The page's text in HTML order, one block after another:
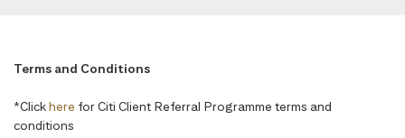
Terms and Conditions
*Clickhere for Citi Client Referral Programme terms and
conditions